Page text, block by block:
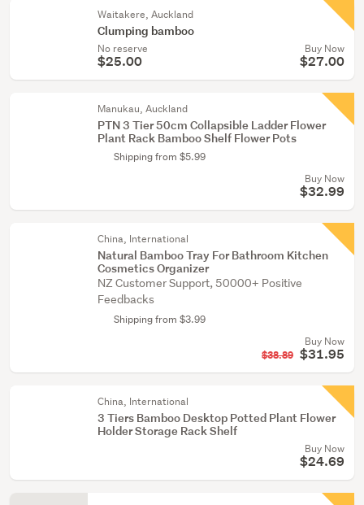
Waitakere, Auckland
Clumping bamboo
No reserve
$25.00
Buy Now
$27.00
Manukau, Auckland
PTN 3 Tier 50cm Collapsible Ladder Flower
Plant Rack Bamboo Shelf Flower Pots
Shipping from $5.99
Buy Now
$32.99
China, International
Natural Bamboo Tray For Bathroom Kitchen
Cosmetics Organizer
NZ Customer Support, 50000+ Positive
Feedbacks
Shipping from $3.99
Buy Now
$38.89 $31.95
China, International
3 Tiers Bamboo Desktop Potted Plant Flower
Holder Storage Rack Shelf
Buy Now
$24.69